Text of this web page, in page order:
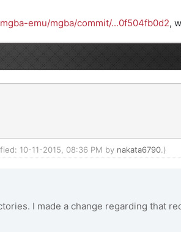
emu/mgba/commit/...0f504fb0d2,
10-11-2015, 08:36 PM by nakata6790.)
I made a change regarding that